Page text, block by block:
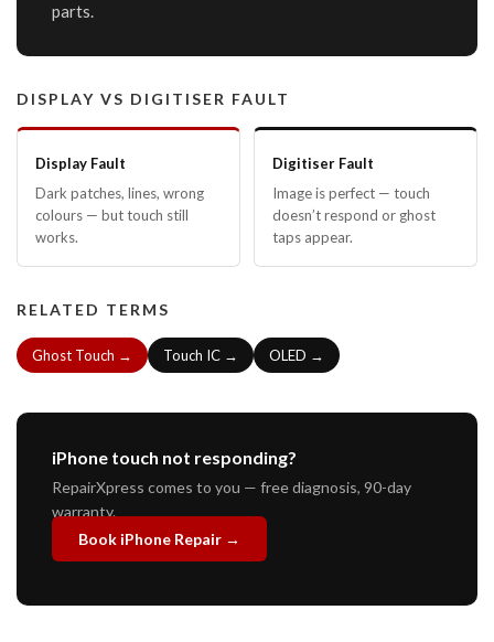
parts.
DISPLAY VS DIGITISER FAULT
Display Fault
Dark patches, lines, wrong
colours — but touch still
works.
Digitiser Fault
Image is perfect — touch
doesn’t respond or ghost
taps appear.
RELATED TERMS
Ghost Touch → Touch IC → OLED →
iPhone touch not responding?
RepairXpress comes to you — free diagnosis, 90-day
warranty.
Book iPhone Repair →